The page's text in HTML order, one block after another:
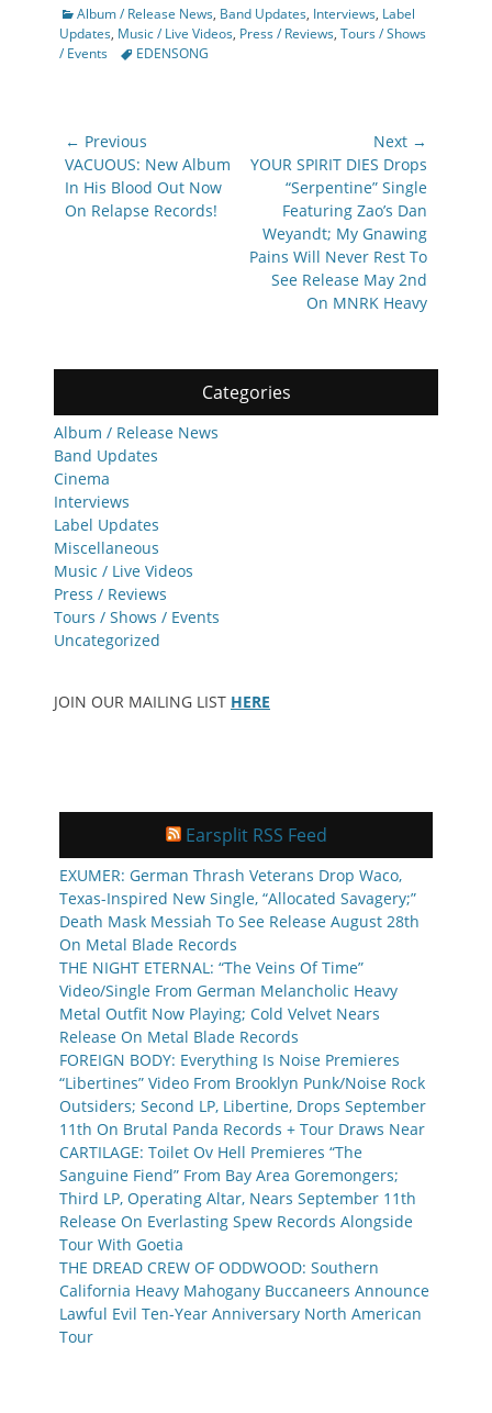
Categories
Album / Release News, Band Updates, Interviews, Label
Updates, Music / Live Videos, Press / Reviews, Tours / Shows
/ Events
TagsEDENSONG
Post
navigation
← Previous
Previous
post:
VACUOUS: New Album
In His Blood Out Now
On Relapse Records!
Next →
Next
YOUR SPIRIT DIES Drops
“Serpentine” Single
Featuring Zao’s Dan
Weyandt; My Gnawing
Pains Will Never Rest To
See Release May 2nd
On MNRK Heavy
Categories
Album / Release News
Band Updates
Cinema
Interviews
Label Updates
Miscellaneous
Music / Live Videos
Press / Reviews
Tours / Shows / Events
Uncategorized
JOIN OUR MAILING LIST HERE
Earsplit RSS Feed
EXUMER: German Thrash Veterans Drop Waco,
Texas-Inspired New Single, “Allocated Savagery;”
Death Mask Messiah To See Release August 28th
On Metal Blade Records
THE NIGHT ETERNAL: “The Veins Of Time”
Video/Single From German Melancholic Heavy
Metal Outfit Now Playing; Cold Velvet Nears
Release On Metal Blade Records
FOREIGN BODY: Everything Is Noise Premieres
“Libertines” Video From Brooklyn Punk/Noise Rock
Outsiders; Second LP, Libertine, Drops September
11th On Brutal Panda Records + Tour Draws Near
CARTILAGE: Toilet Ov Hell Premieres “The
Sanguine Fiend” From Bay Area Goremongers;
Third LP, Operating Altar, Nears September 11th
Release On Everlasting Spew Records Alongside
Tour With Goetia
THE DREAD CREW OF ODDWOOD: Southern
California Heavy Mahogany Buccaneers Announce
Lawful Evil Ten-Year Anniversary North American
Tour